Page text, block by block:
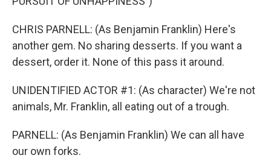
CHRIS PARNELL: (As Benjamin Franklin) Here's
another gem. No sharing desserts. If you want a
dessert, order it. None of this pass it around.
UNIDENTIFIED ACTOR #1: (As character) We're not
animals, Mr. Franklin, all eating out of a trough.
PARNELL: (As Benjamin Franklin) We can all have
our own forks.